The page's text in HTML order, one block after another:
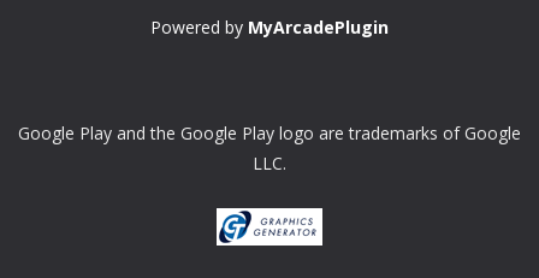
Powered by MyArcadePlugin
Google Play and the Google Play logo are trademarks of Google
LLC.